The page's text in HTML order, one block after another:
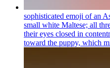
sophisticated emoji of an
small white Maltese; all
their eyes closed in
toward the puppy, which